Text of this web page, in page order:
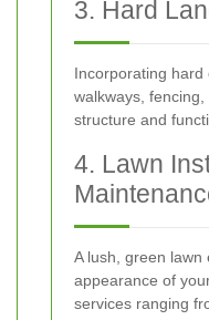
3. Hard
Incorporating hard
walkways,
structure and
4. Lawn
A lush, green
appearance of
services ranging